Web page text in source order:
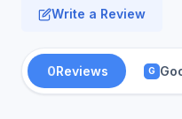
Write a Review
0Reviews G